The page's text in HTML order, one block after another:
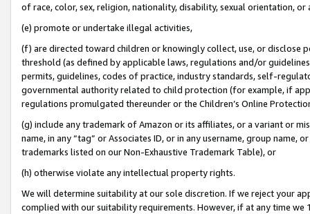
of race, color, sex, religion, nationality, disability, sexual orientation, or
(e) promote or undertake illegal activities,
(f) are directed toward children or knowingly collect, use, or
threshold (as defined by applicable laws, regulations and/or
permits, guidelines, codes of practice, industry standards, self-
governmental authority related to child protection (for example, if
regulations promulgated thereunder or the Children’s Online
(g) include any trademark of Amazon or its affiliates, or a variant or
name, in any “tag” or Associates ID, or in any username, group
trademarks listed on our Non-Exhaustive Trademark Table), or
(h) otherwise violate any intellectual property rights.
We will determine suitability at our sole discretion. If we reject your
complied with our suitability requirements. However, if at any time